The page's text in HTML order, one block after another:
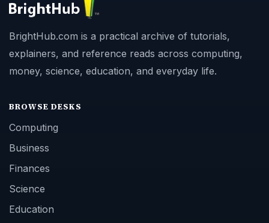
BrightHub.com is a practical archive of tutorials,
explainers, and reference reads across computing,
money, science, education, and everyday life.
BROWSE DESKS
Computing
Business
Finances
Science
Education